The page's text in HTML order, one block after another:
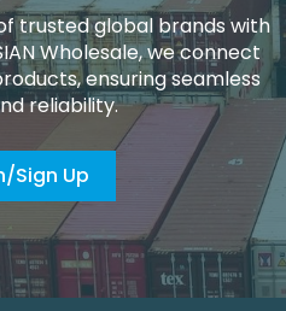
trusted global brands with
Wholesale, we connect
ensuring seamless
reliability.
Sign Up